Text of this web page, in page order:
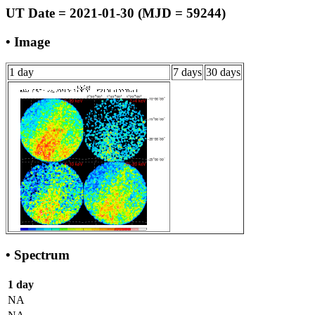
UT Date = 2021-01-30 (MJD = 59244)
• Image
1 day 7 days 30 days
• Spectrum
1 day
NA